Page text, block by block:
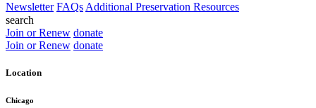
Newsletter FAQs Additional Preservation Resources
search
Join or Renew donate
Join or Renew donate
Location
Chicago